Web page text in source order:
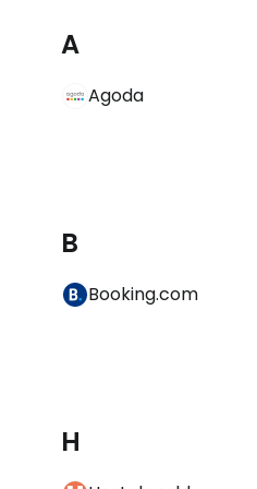
A
Agoda
B
Booking.com
H